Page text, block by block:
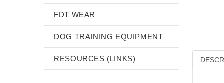
FDT WEAR
DOG TRAINING EQUIPMENT
RESOURCES (LINKS)